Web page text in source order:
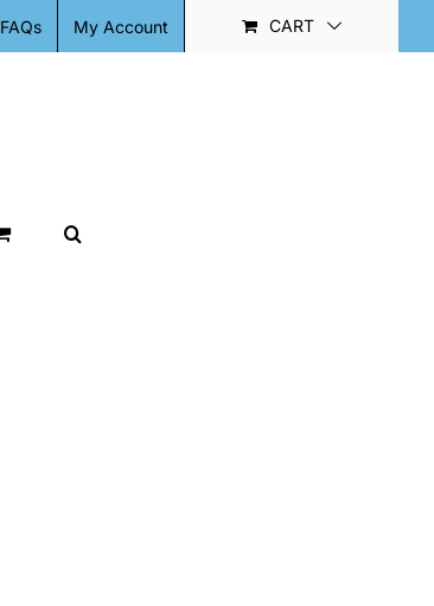
FAQs My Account CART